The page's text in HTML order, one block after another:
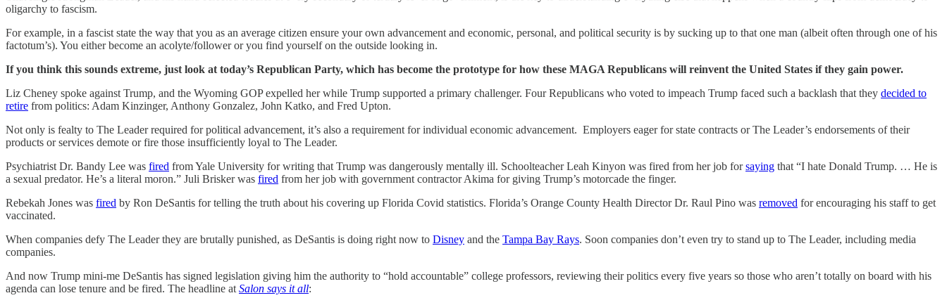
oligarchy to fascism.
For example, in a fascist state the way that you as an average citizen ensure your own advancement and economic, personal, and political security is by sucking up to that one man (albeit often through one of his
factotum’s). You either become an acolyte/follower or you find yourself on the outside looking in.
If you think this sounds extreme, just look at today’s Republican Party, which has become the prototype for how these MAGA Republicans will reinvent the United States if they gain power.
Liz Cheney spoke against Trump, and the Wyoming GOP expelled her while Trump supported a primary challenger. Four Republicans who voted to impeach Trump faced such a backlash that they decided to
retire from politics: Adam Kinzinger, Anthony Gonzalez, John Katko, and Fred Upton.
Not only is fealty to The Leader required for political advancement, it’s also a requirement for individual economic advancement. Employers eager for state contracts or The Leader’s endorsements of their
products or services demote or fire those insufficiently loyal to The Leader.
Psychiatrist Dr. Bandy Lee was fired from Yale University for writing that Trump was dangerously mentally ill. Schoolteacher Leah Kinyon was fired from her job forsaying that “I hate Donald Trump. … He is
a sexual predator. He’s a literal moron.” Juli Brisker was fired from her job with government contractor Akima for giving Trump’s motorcade the finger.
Rebekah Jones was fired by Ron DeSantis for telling the truth about his covering up Florida Covid statistics. Florida’s Orange County Health Director Dr. Raul Pino was removed for encouraging his staff to get
vaccinated.
When companies defy The Leader they are brutally punished, as DeSantis is doing right now to Disney and the Tampa Bay Rays. Soon companies don’t even try to stand up to The Leader, including media
companies.
And now Trump mini-me DeSantis has signed legislation giving him the authority to “hold accountable” college professors, reviewing their politics every five years so those who aren’t totally on board with his
agenda can lose tenure and be fired. The headline at Salon says it all: